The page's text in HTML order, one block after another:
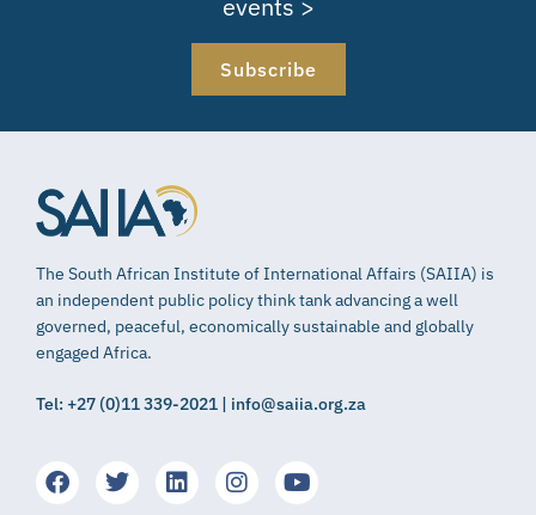
events >
Subscribe
The South African Institute of International Affairs (SAIIA) is
an independent public policy think tank advancing a well
governed, peaceful, economically sustainable and globally
engaged Africa.
Tel: +27 (0)11 339-2021 | info@saiia.org.za